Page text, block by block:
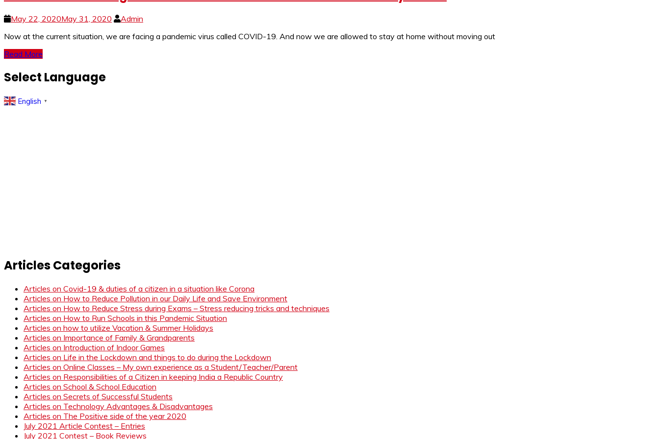
May 22, 2020May 31, 2020
Admin
Now at the current situation, we are facing a pandemic virus called COVID-19. And now we are allowed to stay at home without moving out
Read More
Select Language
English ▼
Articles Categories
Articles on Covid-19 & duties of a citizen in a situation like Corona
Articles on How to Reduce Pollution in our Daily Life and Save Environment
Articles on How to Reduce Stress during Exams – Stress reducing tricks and techniques
Articles on How to Run Schools in this Pandemic Situation
Articles on how to utilize Vacation & Summer Holidays
Articles on Importance of Family & Grandparents
Articles on Introduction of Indoor Games
Articles on Life in the Lockdown and things to do during the Lockdown
Articles on Online Classes – My own experience as a Student/Teacher/Parent
Articles on Responsibilities of a Citizen in keeping India a Republic Country
Articles on School & School Education
Articles on Secrets of Successful Students
Articles on Technology Advantages & Disadvantages
Articles on The Positive side of the year 2020
July 2021 Article Contest – Entries
July 2021 Contest – Book Reviews